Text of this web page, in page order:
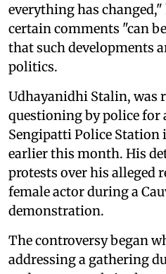
everything has
certain comments "can
that such developments
politics.
Udhayanidhi Stalin, was
questioning by police for
Sengipatti Police
earlier this month. His
protests over his alleged
female actor during a
demonstration.
The controversy began
addressing a gathering